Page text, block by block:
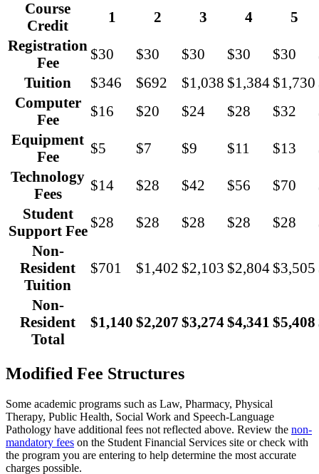
Course
Credit
1 2 3 4
5
Registration
Fee
$30 $30 $30 $30 $30
Tuition
$346 $692 $1,038 $1,384$1,730
Computer
Fee
$16 $20 $24 $28 $32
Equipment
Fee
$5 $7 $9 $11 $13
Technology
Fees
$14 $28 $42 $56 $70
Student
Support Fee
$28 $28 $28 $28 $28
Non-
Resident
Tuition
$701 $1,402 $2,103 $2,804$3,505
Non-
Resident
Total
$1,140 $2,207 $3,274$4,341 $5,408
Modified Fee Structures
Some academic programs such as Law, Pharmacy, Physical
Therapy, Public Health, Social Work and Speech-Language
Pathology have additional fees not reflected above. Review the non-
mandatory fees on the Student Financial Services site or check with
the program you are entering to help determine the most accurate
charges possible.